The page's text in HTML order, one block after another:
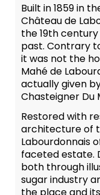
Built in 1859 in
Château de
the 19th
past. Contrary
it was not the
Mahé de
actually given
Chasteigner Du
Restored with
architecture of
Labourdonnais
faceted estate.
both through
sugar industry
the place and